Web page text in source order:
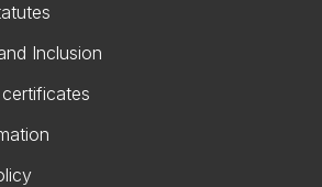
Inclusion